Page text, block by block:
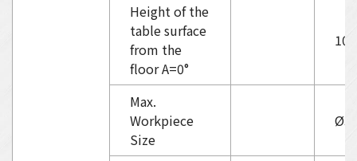
Height of the
table surface
from the
floor A=0°
Max.
Workpiece
Size